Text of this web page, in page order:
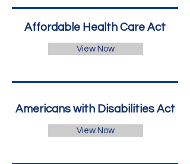
Affordable Health Care Act
View Now
Americans with Disabilities Act
View Now